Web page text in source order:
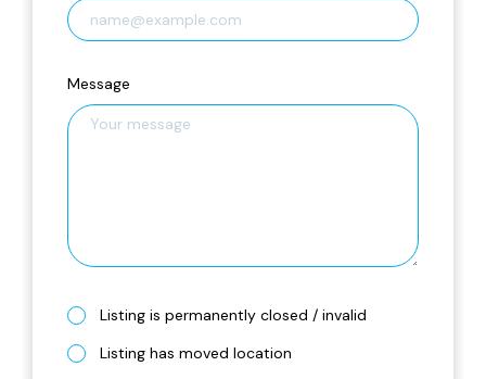
Message
Listing is permanently closed / invalid
Listing has moved location